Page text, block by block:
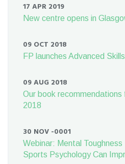
17 APR 2019
New centre opens in
09 OCT 2018
FP launches Advanced
09 AUG 2018
Our book
2018
30 NOV -0001
Webinar: Mental
Sports Psychology Can